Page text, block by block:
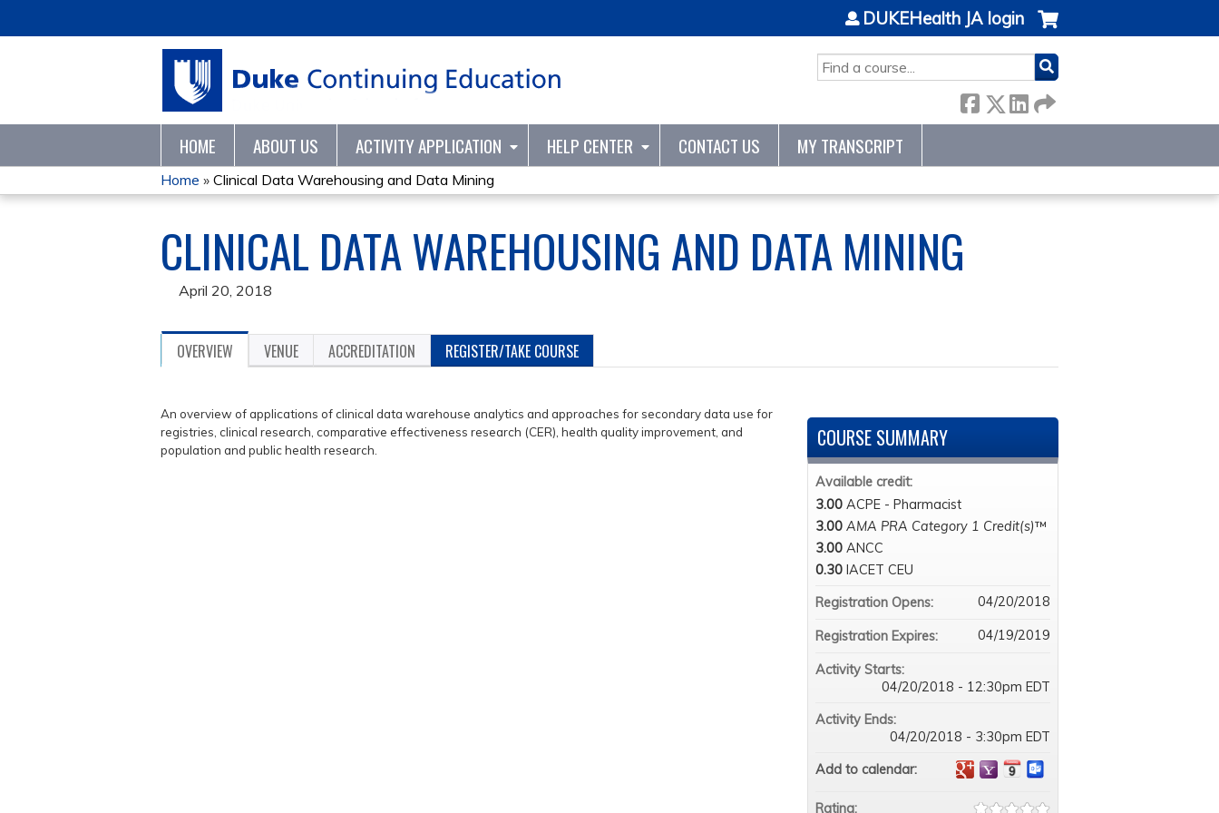
SEARCH
DUKEHealth JA login
HOME ABOUT US ACTIVITY APPLICATION HELP CENTER CONTACT US MY TRANSCRIPT
YOU
ARE
HERE
Home » Clinical Data Warehousing and Data Mining
CLINICAL DATA WAREHOUSING AND DATA MINING
April 20, 2018
OVERVIEW VENUE ACCREDITATION REGISTER/TAKE COURSE
An overview of applications of clinical data warehouse analytics and approaches for secondary data use for
registries, clinical research, comparative effectiveness research (CER), health quality improvement, and
population and public health research.
COURSE SUMMARY
Available credit:
3.00 ACPE - Pharmacist
3.00 AMA PRA Category 1 Credit(s)™
3.00 ANCC
0.30 IACET CEU
Registration Opens:
04/20/2018
Registration Expires: 04/19/2019
Activity Starts:
04/20/2018 - 12:30pm EDT
Activity Ends:
04/20/2018 - 3:30pm EDT
Add to calendar:
Rating: